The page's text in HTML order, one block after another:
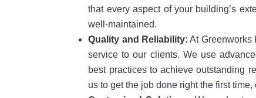
that every aspect of your building’s
well-maintained.
Quality and Reliability: At Greenworks
service to our clients. We use
best practices to achieve outstanding
us to get the job done right the first time,